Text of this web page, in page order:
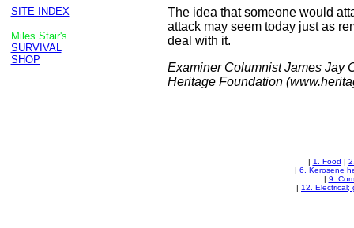
SITE INDEX
Miles Stair's
SURVIVAL
SHOP
The idea that someone would
attack may seem today just as
deal with it.
Examiner Columnist James Jay
Heritage Foundation
| 1. Food |
| 6. Kerosene
| 9.
| 12. Electrical;